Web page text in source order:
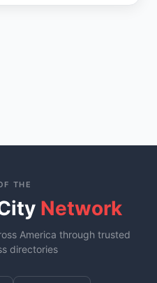
THE
Network
America through trusted
directories